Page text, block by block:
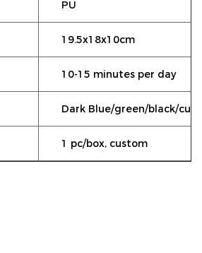
PU
19.5x18x10cm
10-15 minutes per day
Dark Blue/green/black/
1 pc/box, custom